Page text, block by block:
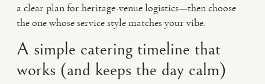
a clear plan for heritage-venue logistics—then choose
the one whose service style matches your vibe.
A simple catering timeline that
works (and keeps the day calm)